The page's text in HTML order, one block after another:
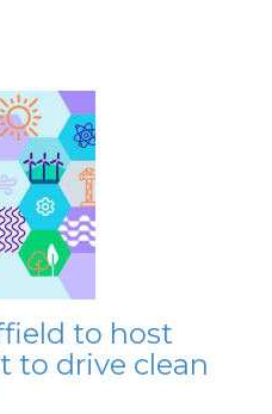
to host
to drive clean